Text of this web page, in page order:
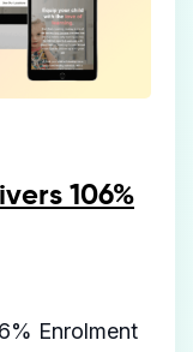
106%
Enrolment